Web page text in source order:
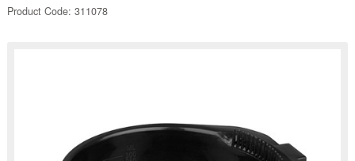
Product Code: 311078